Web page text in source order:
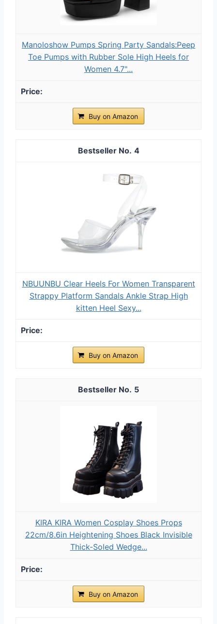
Manoloshow Pumps Spring Party Sandals:Peep
Toe Pumps with Rubber Sole High Heels for
Women 4.7"...
Buy on Amazon
4
NBUUNBU Clear Heels For Women Transparent
Strappy Platform Sandals Ankle Strap High
kitten Heel Sexy...
Buy on Amazon
5
KIRA KIRA Women Cosplay Shoes Props
22cm/8.6in Heightening Shoes Black Invisible
Thick-Soled Wedge...
Buy on Amazon